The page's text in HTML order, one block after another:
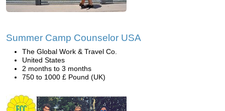
Summer Camp Counselor USA
The Global Work & Travel Co.
United States
2 months to 3 months
750 to 1000 £ Pound (UK)